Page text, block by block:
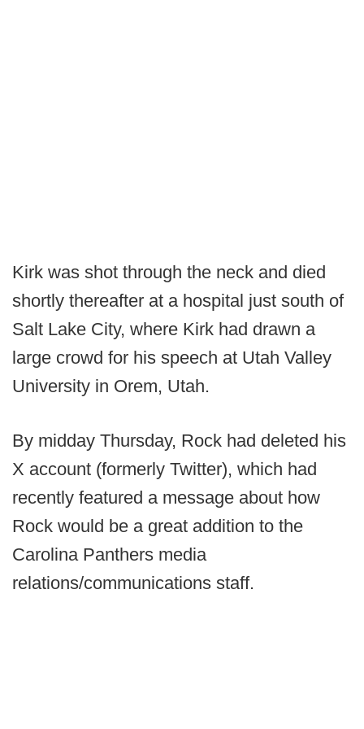
Kirk was shot through the neck and died
shortly thereafter at a hospital just south of
Salt Lake City, where Kirk had drawn a
large crowd for his speech at Utah Valley
University in Orem, Utah.
By midday Thursday, Rock had deleted his
X account (formerly Twitter), which had
recently featured a message about how
Rock would be a great addition to the
Carolina Panthers media
relations/communications staff.